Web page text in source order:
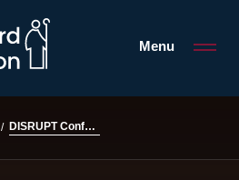
Menu
/ DISRUPT Conference